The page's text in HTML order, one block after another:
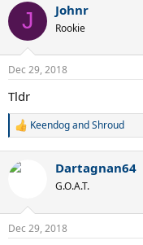
c
i
s
:
J Johnr
Rookie
Dec 29, 2018
Tldr
R
c
s
KeendogandShroud
Dartagnan64
G.O.A.T.
Dec 29, 2018